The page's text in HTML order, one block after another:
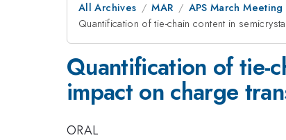
All Archives MAR APS March
Quantification of tie-chain content in
Quantification of tie-
impact on charge
ORAL